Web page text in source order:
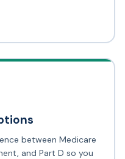
between Medicare
and Part D so you